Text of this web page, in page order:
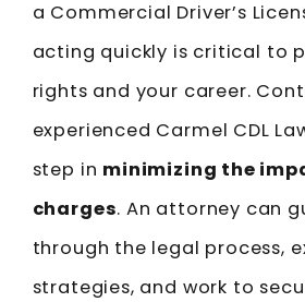
a Commercial Driver’s
acting quickly is critical to
rights and your career.
experienced Carmel CDL
step in minimizing the
charges. An attorney can
through the legal process,
strategies, and work to